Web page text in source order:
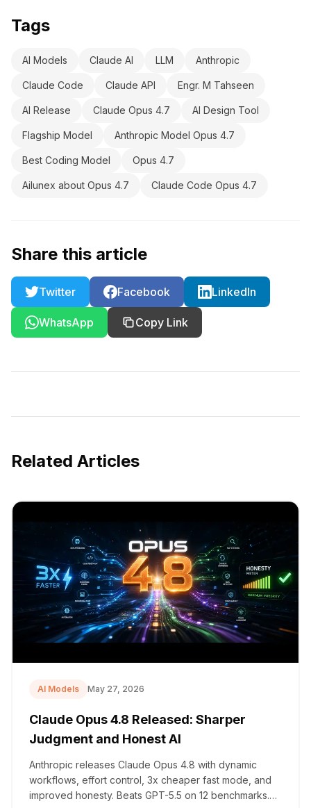
Tags
AI Models Claude AI LLM Anthropic
Claude Code Claude API Engr. M Tahseen
AI Release Claude Opus 4.7 AI Design Tool
Flagship Model Anthropic Model Opus 4.7
Best Coding Model Opus 4.7
Ailunex about Opus 4.7 Claude Code Opus 4.7
Share this article
Twitter Facebook LinkedIn
WhatsApp Copy Link
Related Articles
AI Models May 27, 2026
Claude Opus 4.8 Released: Sharper
Judgment and Honest AI
Anthropic releases Claude Opus 4.8 with dynamic
workflows, effort control, 3x cheaper fast mode, and
improved honesty. Beats GPT-5.5 on 12 benchmarks.